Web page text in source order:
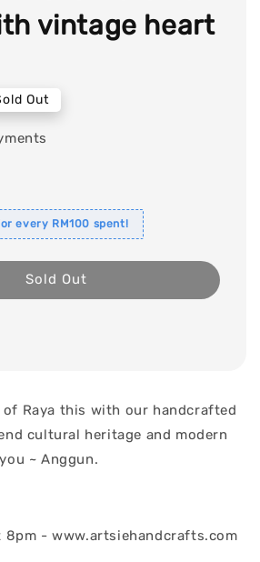
vintage heart
Out
every RM100 spent!
Sold Out
of Raya this with our handcrafted
cultural heritage and modern
~ Anggun.
- www.artsiehandcrafts.com